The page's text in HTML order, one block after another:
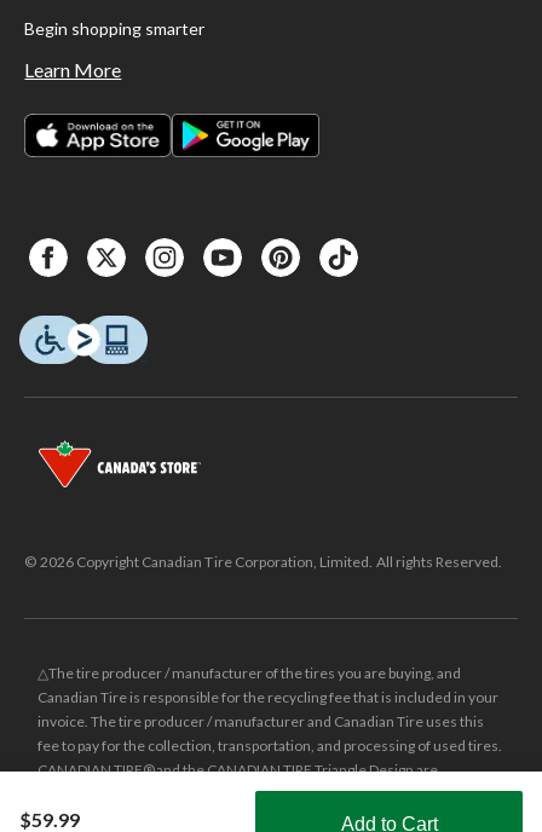
$59.99 Add to Cart
Begin shopping smarter
Learn More
© 2026 Copyright Canadian Tire Corporation, Limited. All rights Reserved.
△The tire producer / manufacturer of the tires you are buying, and
Canadian Tire is responsible for the recycling fee that is included in your
invoice. The tire producer / manufacturer and Canadian Tire uses this
fee to pay for the collection, transportation, and processing of used tires.
CANADIAN TIRE® and the CANADIAN TIRE Triangle Design are
registered trade-marks of Canadian Tire Corporation, Limited.